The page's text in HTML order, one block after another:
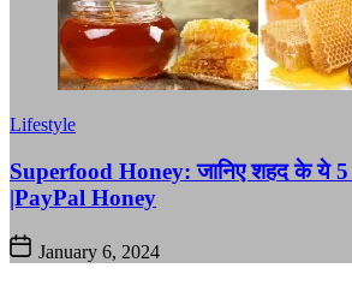
Lifestyle
Superfood Honey: जानिए शहद के ये
|PayPal Honey
January 6, 2024